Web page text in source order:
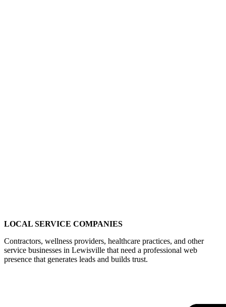
LOCAL SERVICE COMPANIES
Contractors, wellness providers, healthcare practices, and other
service businesses in Lewisville that need a professional web
presence that generates leads and builds trust.